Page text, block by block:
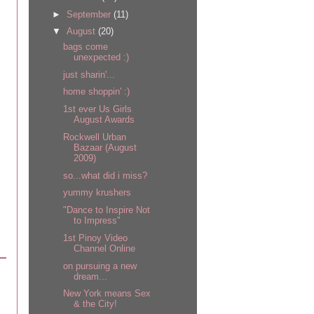
► September (11)
▼ August (20)
bags come
unexpected :)
just sharin'...
home shoppin' :)
1st ever Us Girls
August Awards
Rockwell Urban
Bazaar (August
2009)
so...what did i miss?
yummy krushers
"Dance to Inspire Not
to Impress"
1st Pinoy Video
Channel Online
on pursuing a new
dream...
New York means Sex
& the City!